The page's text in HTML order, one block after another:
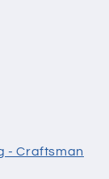
- Craftsman